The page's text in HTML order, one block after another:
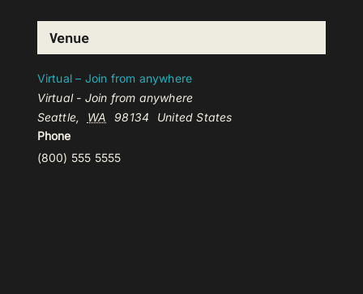
Venue
Virtual – Join from anywhere
Virtual - Join from anywhere
Seattle, WA 98134
United States
Phone
(800) 555 5555